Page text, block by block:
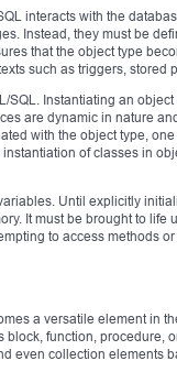
interacts with the
Instead, they must be
that the object type
such as triggers, stored
Instantiating an
are dynamic in nature
with the object type,
of classes in
Until explicitly
It must be brought to life
to access methods
a versatile element in
function, procedure,
even collection elements